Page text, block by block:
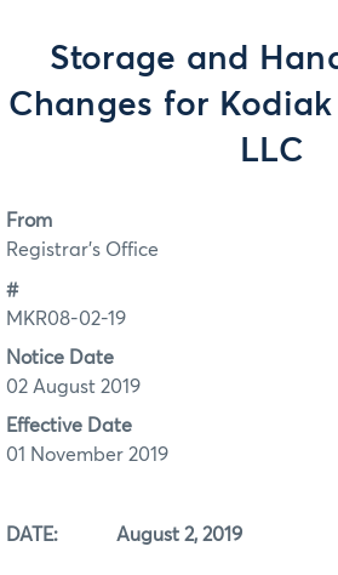
Storage and
Changes for Kodiak
LLC
From
Registrar's Office
#
MKR08-02-19
Notice Date
02 August 2019
Effective Date
01 November 2019
DATE: August 2, 2019